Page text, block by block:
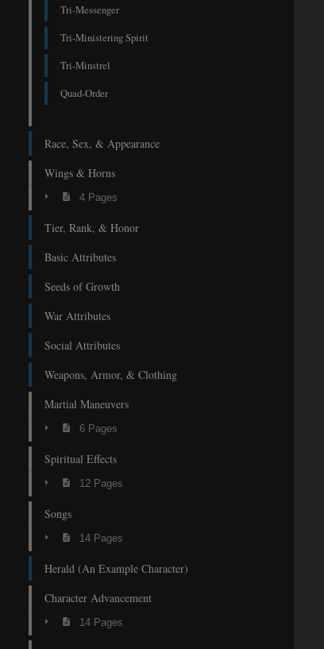
Tri-Messenger
Tri-Ministering Spirit
Tri-Minstrel
Quad-Order
Race, Sex, & Appearance
Wings & Horns
4 Pages
Tier, Rank, & Honor
Basic Attributes
Seeds of Growth
War Attributes
Social Attributes
Weapons, Armor, & Clothing
Martial Maneuvers
6 Pages
Spiritual Effects
12 Pages
Songs
14 Pages
Herald (An Example Character)
Character Advancement
14 Pages